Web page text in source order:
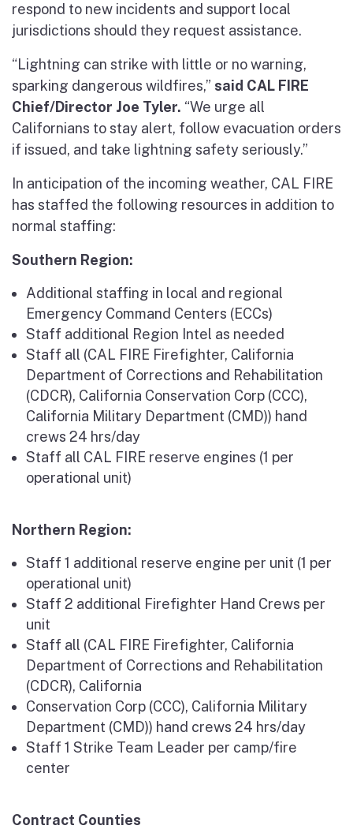
respond to new incidents and support local
jurisdictions should they request assistance.
“Lightning can strike with little or no warning,
sparking dangerous wildfires,” said CAL FIRE
Chief/Director Joe Tyler. “We urge all
Californians to stay alert, follow evacuation orders
if issued, and take lightning safety seriously.”
In anticipation of the incoming weather, CAL FIRE
has staffed the following resources in addition to
normal staffing:
Southern Region:
Additional staffing in local and regional
Emergency Command Centers (ECCs)
Staff additional Region Intel as needed
Staff all (CAL FIRE Firefighter, California
Department of Corrections and Rehabilitation
(CDCR), California Conservation Corp (CCC),
California Military Department (CMD)) hand
crews 24 hrs/day
Staff all CAL FIRE reserve engines (1 per
operational unit)
Northern Region:
Staff 1 additional reserve engine per unit (1 per
operational unit)
Staff 2 additional Firefighter Hand Crews per
unit
Staff all (CAL FIRE Firefighter, California
Department of Corrections and Rehabilitation
(CDCR), California
Conservation Corp (CCC), California Military
Department (CMD)) hand crews 24 hrs/day
Staff 1 Strike Team Leader per camp/fire
center
Contract Counties